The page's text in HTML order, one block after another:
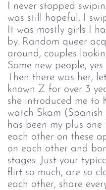
I never stopped
was still hopeful, I
It was mostly girls I
by. Random queer
around, couples
Some new people,
Then there was her,
known Z for over 3
she introduced me to
watch Skam (Spanish
has been my plus one
each other on these
on each other and
stages. Just your
flirt so much, are so
each other, share